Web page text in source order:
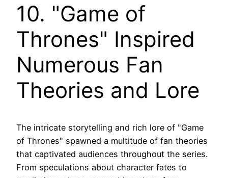
10. "Game of
Thrones" Inspired
Numerous Fan
Theories and Lore
The intricate storytelling and rich lore of "Game
of Thrones" spawned a multitude of fan theories
that captivated audiences throughout the series.
From speculations about character fates to